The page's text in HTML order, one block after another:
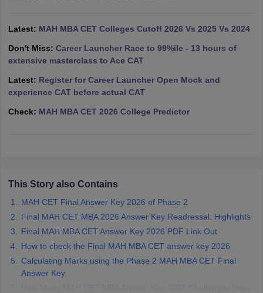
ResultCMAT Cutoff
MAH MBA CET Admit CardMAH MBA CET Answer Key MAH
All
in MumbaiMBA Colleges in Chennai
Management Colleges in India Best MBA Agriculture Business
Social Media ManagerProduct Development Manager
TestMBA Fees in IndiaCheapest Colleges to Study MBA in India
Important English Words
TipsXAT Preparation Tips
Latest: MAH MBA CET Colleges Cutoff 2026 Vs 2025 Vs 2024
Don't Miss: Career Launcher Race to 99%ile - 13 hours of
extensive masterclass to Ace CAT
Latest: Register for Career Launcher Open Mock and
experience CAT before actual CAT
Check: MAH MBA CET 2026 College Predictor
This Story also Contains
MAH CET Final Answer Key 2026 of Phase 2
Final MAH CET MBA 2026 Answer Key Readressal: Highlights
Final MAH MBA CET Answer Key 2026 PDF Link Out
How to check the Final MAH MBA CET answer key 2026
Calculating Marks using the Phase 2 MAH MBA CET Final
Answer Key
How Many MAH CET MBA Answer Key 2026 Challenges Have